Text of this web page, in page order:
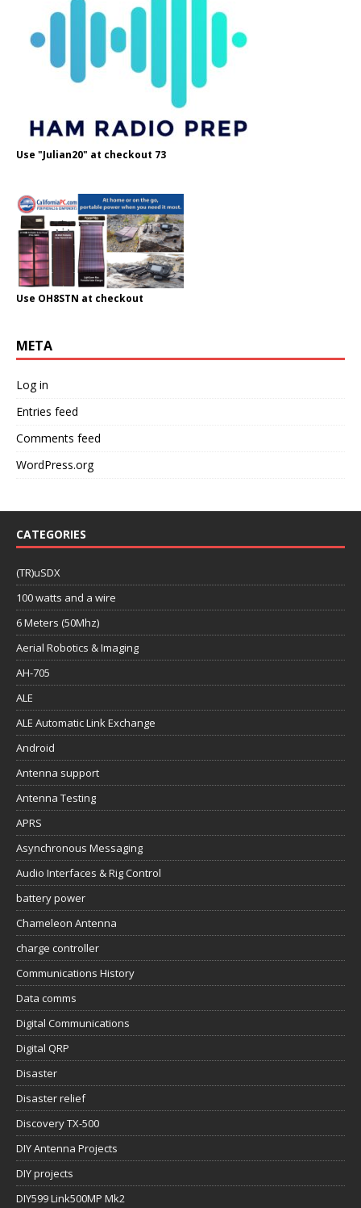
Use "Julian20" at checkout 73
Use OH8STN at checkout
META
Log in
Entries feed
Comments feed
WordPress.org
CATEGORIES
(TR)uSDX
100 watts and a wire
6 Meters (50Mhz)
Aerial Robotics & Imaging
AH-705
ALE
ALE Automatic Link Exchange
Android
Antenna support
Antenna Testing
APRS
Asynchronous Messaging
Audio Interfaces & Rig Control
battery power
Chameleon Antenna
charge controller
Communications History
Data comms
Digital Communications
Digital QRP
Disaster
Disaster relief
Discovery TX-500
DIY Antenna Projects
DIY projects
DIY599 Link500MP Mk2